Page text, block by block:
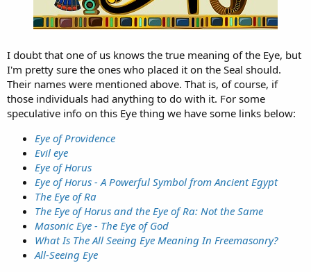
I doubt that one of us knows the true meaning of the Eye, but
I'm pretty sure the ones who placed it on the Seal should.
Their names were mentioned above. That is, of course, if
those individuals had anything to do with it. For some
speculative info on this Eye thing we have some links below:
Eye of Providence
Evil eye
Eye of Horus
Eye of Horus - A Powerful Symbol from Ancient Egypt
The Eye of Ra
The Eye of Horus and the Eye of Ra: Not the Same
Masonic Eye - The Eye of God
What Is The All Seeing Eye Meaning In Freemasonry?
All-Seeing Eye